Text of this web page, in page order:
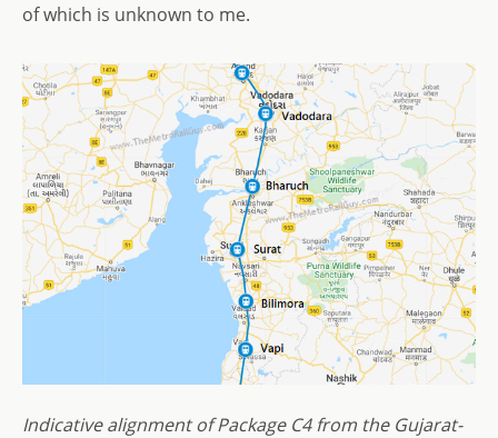
of which is unknown to me.
Indicative alignment of Package C4 from the Gujarat-